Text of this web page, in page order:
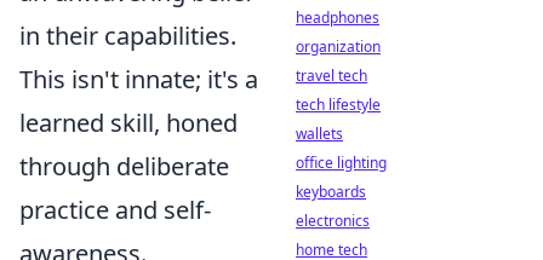
in their capabilities.
This isn't innate; it's a
learned skill, honed
through deliberate
practice and self-
awareness.
headphones
organization
travel tech
tech lifestyle
wallets
office lighting
keyboards
electronics
home tech